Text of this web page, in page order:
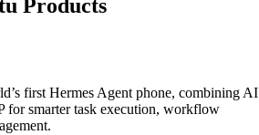
Products
first Hermes Agent phone, combining AI
for smarter task execution, workflow